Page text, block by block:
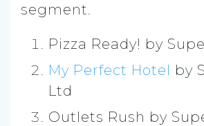
segment.
Pizza Ready! by
My Perfect Hotel by
Ltd
Outlets Rush by